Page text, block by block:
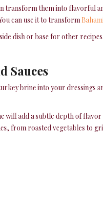
them into flavorful
can use it to transform
dish or base for other
Sauces
brine into your dressings
add a subtle depth of flavor
from roasted vegetables to